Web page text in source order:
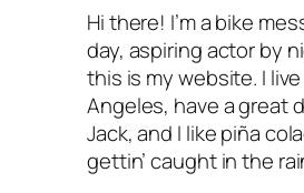
Hi there! I’m a bike
day, aspiring actor by
this is my website. I
Angeles, have a great
Jack, and I like piña
gettin’ caught in the